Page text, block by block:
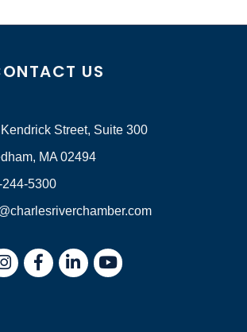
US
Street, Suite 300
MA 02494
244-5300
FacebookLinkedIn